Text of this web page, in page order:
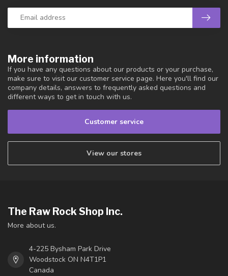
More information
If you have any questions about our products or your purchase,
make sure to visit our customer service page. Here you'll find our
company details, answers to frequently asked questions and
different ways to get in touch with us.
Customer service
View our stores
The Raw Rock Shop Inc.
More about us.
4-225 Bysham Park Drive
Woodstock ON N4T1P1
Canada